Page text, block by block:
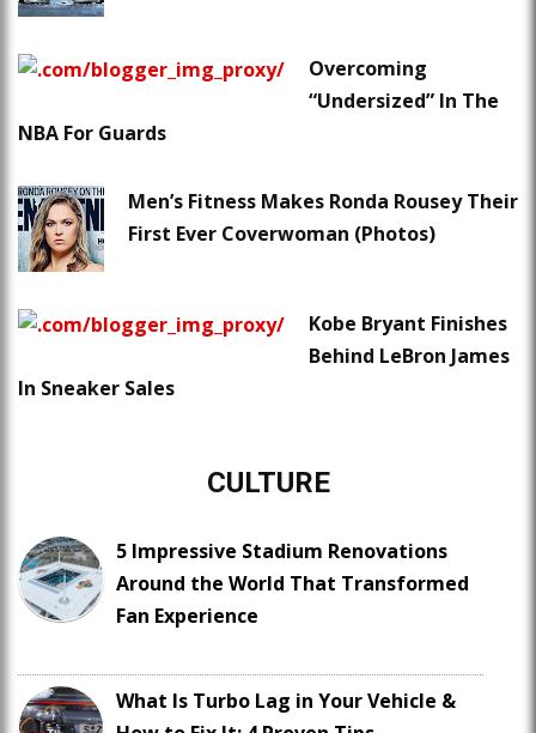
Overcoming
“Undersized” In The
NBA For Guards
Men’s Fitness Makes Ronda Rousey Their
First Ever Coverwoman (Photos)
Kobe Bryant Finishes
Behind LeBron James
In Sneaker Sales
CULTURE
5 Impressive Stadium Renovations
Around the World That Transformed
Fan Experience
What Is Turbo Lag in Your Vehicle &